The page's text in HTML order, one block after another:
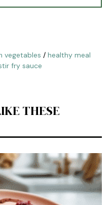
vegetables / healthy meal
fry sauce
THESE